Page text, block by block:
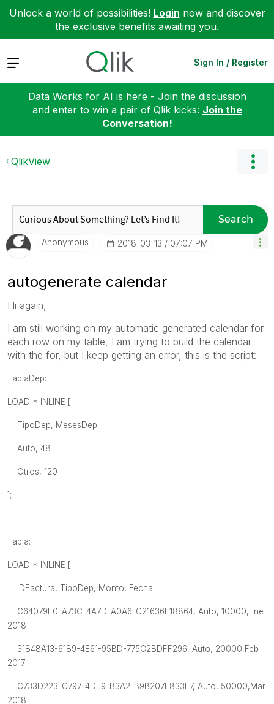
Unlock a world of possibilities! Login now and discover
the exclusive benefits awaiting you.
Expand Sign In / Register
Data Works for AI is here - Join the discussion
and enter to win a pair of Qlik kicks: Join the
Conversation!
QlikView
Search
Anonymous ‎2018-03-13 07:07 PM
autogenerate calendar
Hi again,
I am still working on my automatic generated calendar for
each row on my table, I am trying to build the calendar
with the for, but I keep getting an error, this is the script:
TablaDep:
LOAD * INLINE [
TipoDep, MesesDep
Auto, 48
Otros, 120
];
Tabla:
LOAD * INLINE [
IDFactura, TipoDep, Monto, Fecha
C64079E0-A73C-4A7D-A0A6-C21636E18864, Auto, 10000,Ene
2018
31848A13-6189-4E61-95BD-775C2BDFF296, Auto, 20000,Feb
2017
C733D223-C797-4DE9-B3A2-B9B207E833E7, Auto, 50000,Mar
2018